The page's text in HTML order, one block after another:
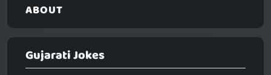
ABOUT
Gujarati Jokes